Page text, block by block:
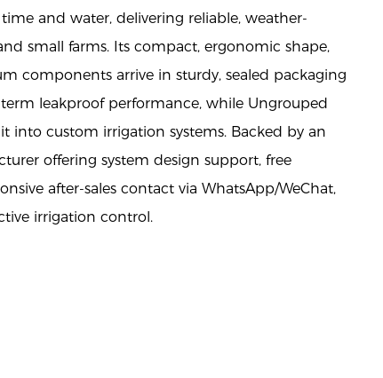
and water, delivering reliable, weather-
small farms. Its compact, ergonomic shape,
components arrive in sturdy, sealed packaging
leakproof performance, while Ungrouped
into custom irrigation systems. Backed by an
offering system design support, free
after-sales contact via WhatsApp/WeChat,
irrigation control.